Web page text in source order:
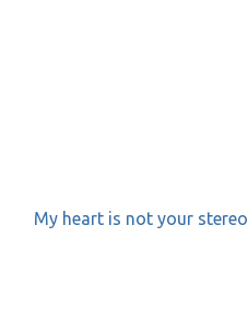
My heart is not your stereo